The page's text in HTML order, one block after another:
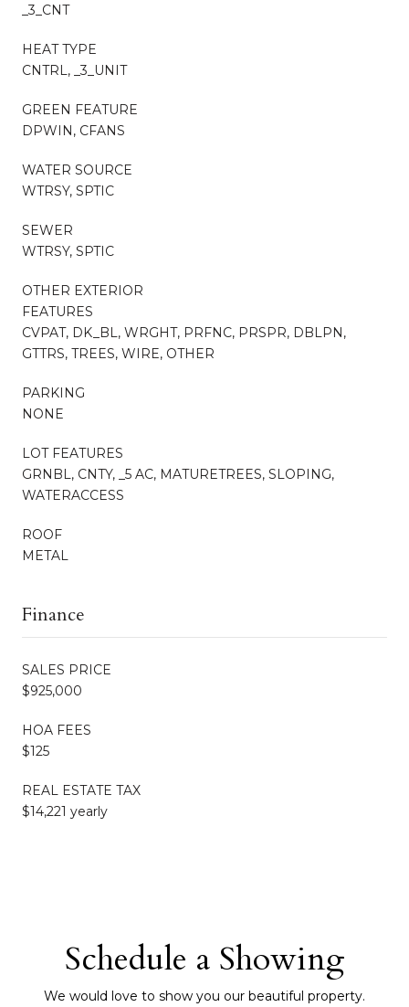
_3_CNT
HEAT TYPE
CNTRL, _3_UNIT
GREEN FEATURE
DPWIN, CFANS
WATER SOURCE
WTRSY, SPTIC
SEWER
WTRSY, SPTIC
OTHER EXTERIOR
FEATURES
CVPAT, DK_BL, WRGHT, PRFNC, PRSPR, DBLPN,
GTTRS, TREES, WIRE, OTHER
PARKING
NONE
LOT FEATURES
GRNBL, CNTY, _5 AC, MATURETREES, SLOPING,
WATERACCESS
ROOF
METAL
Finance
SALES PRICE
$925,000
HOA FEES
$125
REAL ESTATE TAX
$14,221 yearly
Schedule a Showing
We would love to show you our beautiful property.